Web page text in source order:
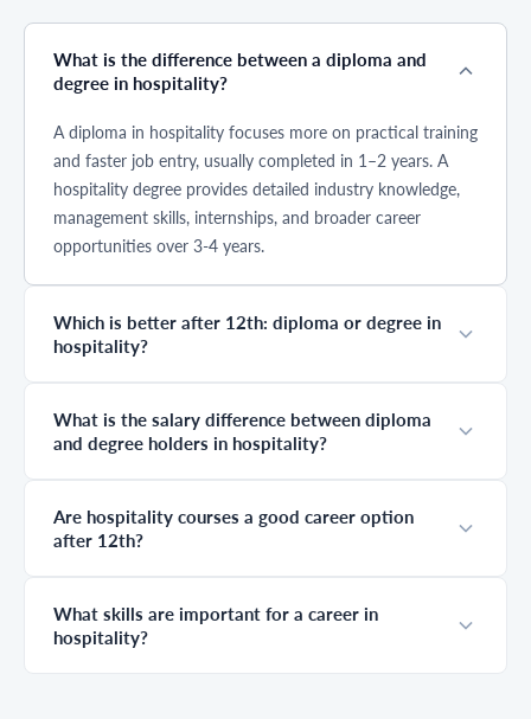
What is the difference between a diploma and
degree in hospitality?
A diploma in hospitality focuses more on practical training
and faster job entry, usually completed in 1–2 years. A
hospitality degree provides detailed industry knowledge,
management skills, internships, and broader career
opportunities over 3-4 years.
Which is better after 12th: diploma or degree in
hospitality?
What is the salary difference between diploma
and degree holders in hospitality?
Are hospitality courses a good career option
after 12th?
What skills are important for a career in
hospitality?